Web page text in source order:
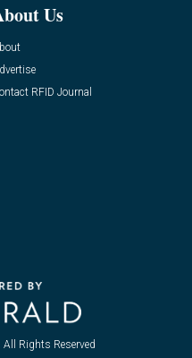
Us
RFID Journal
All Rights Reserved